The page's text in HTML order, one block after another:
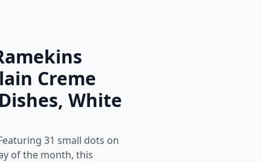
Creme
White
31 small dots on
of the month, this